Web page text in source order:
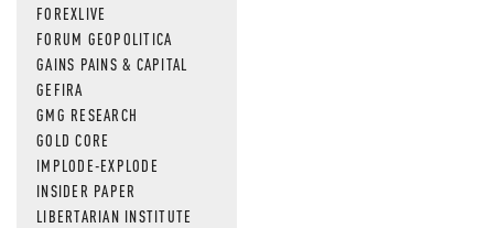
FOREXLIVE
FORUM GEOPOLITICA
GAINS PAINS & CAPITAL
GEFIRA
GMG RESEARCH
GOLD CORE
IMPLODE-EXPLODE
INSIDER PAPER
LIBERTARIAN INSTITUTE